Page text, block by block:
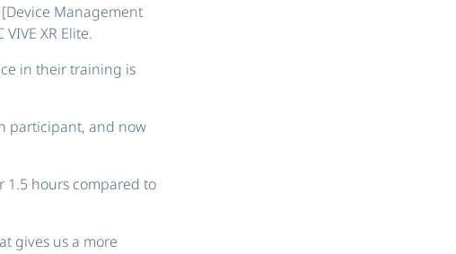
[Device Management
XR Elite.
in their training is
participant, and now
1.5 hours compared to
gives us a more